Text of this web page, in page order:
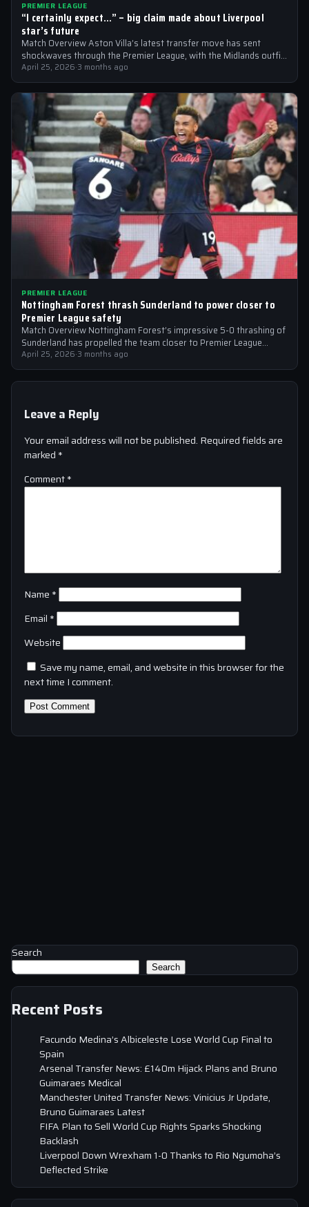
PREMIER LEAGUE
“I certainly expect…” – big claim made about Liverpool
star’s future
Match Overview Aston Villa’s latest transfer move has sent
shockwaves through the Premier League, with the Midlands outfit
reportedly targeting Liverpool midfielder…
April 25, 2026·3 months ago
PREMIER LEAGUE
Nottingham Forest thrash Sunderland to power closer to
Premier League safety
Match Overview Nottingham Forest’s impressive 5-0 thrashing of
Sunderland has propelled the team closer to Premier League
safety, with the victory showcasing…
April 25, 2026·3 months ago
Leave a Reply
Your email address will not be published. Required fields are
marked *
Comment*
Name *
Email *
Website
Save my name, email, and website in this browser for the
next time I comment.
Search
Search
Recent Posts
Facundo Medina’s Albiceleste Lose World Cup Final to
Spain
Arsenal Transfer News: £140m Hijack Plans and Bruno
Guimaraes Medical
Manchester United Transfer News: Vinicius Jr Update,
Bruno Guimaraes Latest
FIFA Plan to Sell World Cup Rights Sparks Shocking
Backlash
Liverpool Down Wrexham 1-0 Thanks to Rio Ngumoha’s
Deflected Strike